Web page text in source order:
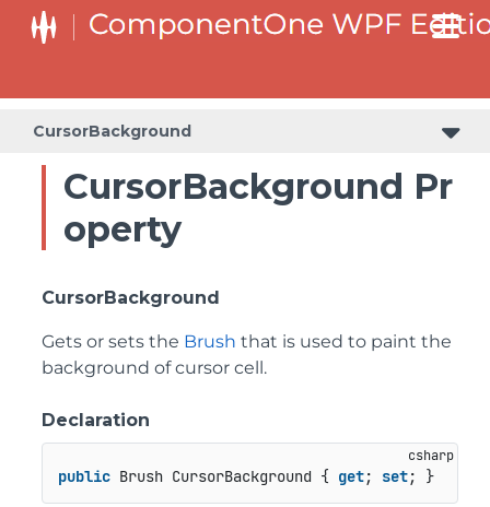
CursorBackground
CursorBackground Pr
operty
CursorBackground
Gets or sets the Brush that is used to paint the
background of cursor cell.
Declaration
public Brush CursorBackground { get; set; }